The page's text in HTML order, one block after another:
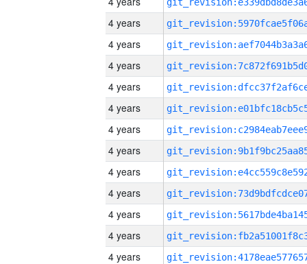
4 years
4 years
4 years
4 years
4 years
4 years
4 years
4 years
4 years
4 years
4 years
4 years